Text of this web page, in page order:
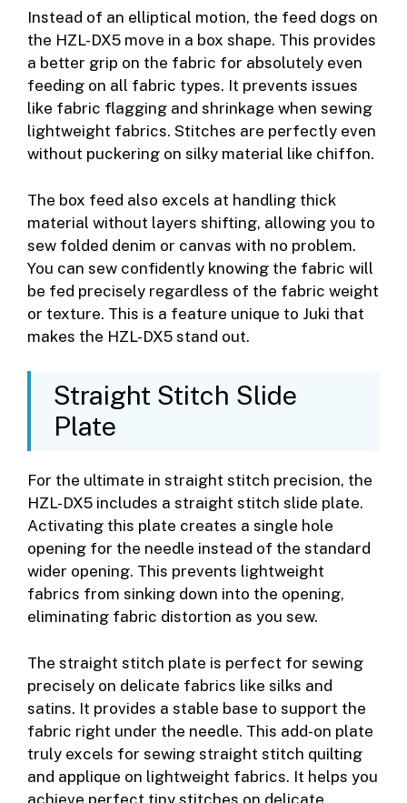
Instead of an elliptical motion, the feed dogs on
the HZL-DX5 move in a box shape. This provides
a better grip on the fabric for absolutely even
feeding on all fabric types. It prevents issues
like fabric flagging and shrinkage when sewing
lightweight fabrics. Stitches are perfectly even
without puckering on silky material like chiffon.
The box feed also excels at handling thick
material without layers shifting, allowing you to
sew folded denim or canvas with no problem.
You can sew confidently knowing the fabric will
be fed precisely regardless of the fabric weight
or texture. This is a feature unique to Juki that
makes the HZL-DX5 stand out.
Straight Stitch Slide
Plate
For the ultimate in straight stitch precision, the
HZL-DX5 includes a straight stitch slide plate.
Activating this plate creates a single hole
opening for the needle instead of the standard
wider opening. This prevents lightweight
fabrics from sinking down into the opening,
eliminating fabric distortion as you sew.
The straight stitch plate is perfect for sewing
precisely on delicate fabrics like silks and
satins. It provides a stable base to support the
fabric right under the needle. This add-on plate
truly excels for sewing straight stitch quilting
and applique on lightweight fabrics. It helps you
achieve perfect tiny stitches on delicate